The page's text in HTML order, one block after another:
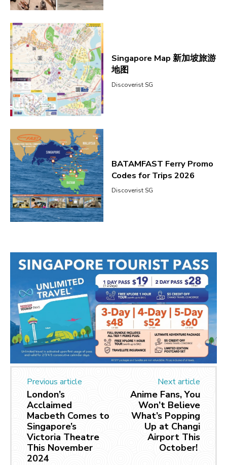
Singapore Map 新加坡旅游
地图
Discoverist SG
BATAMFAST Ferry Promo
Codes for Trips 2026
Discoverist SG
Previous article
London’s
Acclaimed
Macbeth Comes to
Singapore’s
Victoria Theatre
This November
2024
Next article
Anime Fans, You
Won’t Believe
What’s Popping
Up at Changi
Airport This
October!